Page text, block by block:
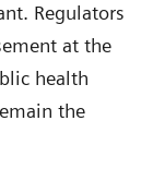
Regulators
at the
health
the